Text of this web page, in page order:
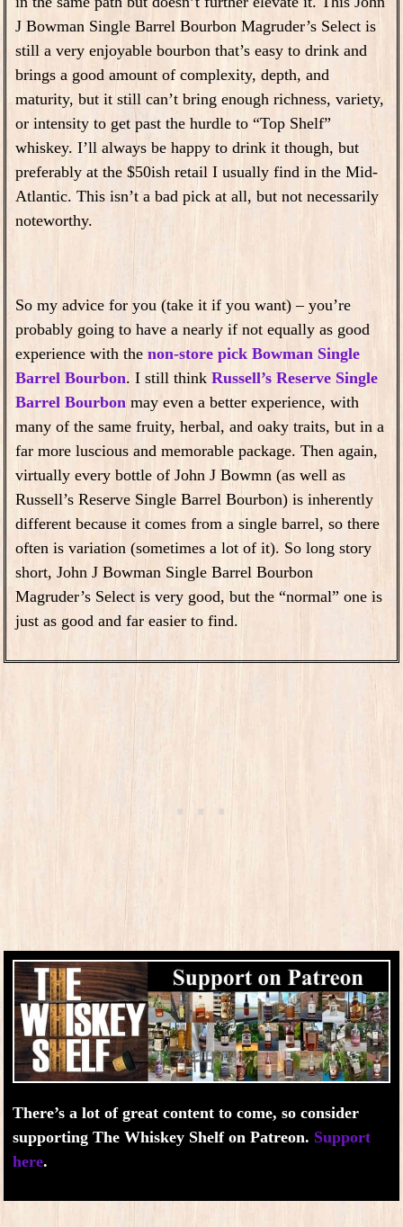
J Bowman Single Barrel Bourbon Magruder’s Select is
still a very enjoyable bourbon that’s easy to drink and
brings a good amount of complexity, depth, and
maturity, but it still can’t bring enough richness, variety,
or intensity to get past the hurdle to “Top Shelf”
whiskey. I’ll always be happy to drink it though, but
preferably at the $50ish retail I usually find in the Mid-
Atlantic. This isn’t a bad pick at all, but not necessarily
noteworthy.
So my advice for you (take it if you want) – you’re
probably going to have a nearly if not equally as good
experience with the non-store pick Bowman Single
Barrel Bourbon. I still think Russell’s Reserve Single
Barrel Bourbon may even a better experience, with
many of the same fruity, herbal, and oaky traits, but in a
far more luscious and memorable package. Then again,
virtually every bottle of John J Bowmn (as well as
Russell’s Reserve Single Barrel Bourbon) is inherently
different because it comes from a single barrel, so there
often is variation (sometimes a lot of it). So long story
short, John J Bowman Single Barrel Bourbon
Magruder’s Select is very good, but the “normal” one is
just as good and far easier to find.
There’s a lot of great content to come, so consider
supporting The Whiskey Shelf on Patreon. Support
here.